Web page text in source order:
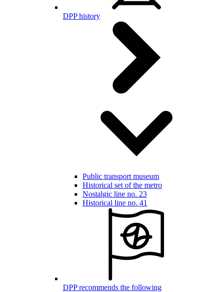
DPP history
Public transport museum
Historical set of the metro
Nostalgic line no. 23
Historical line no. 41
DPP recommends the following